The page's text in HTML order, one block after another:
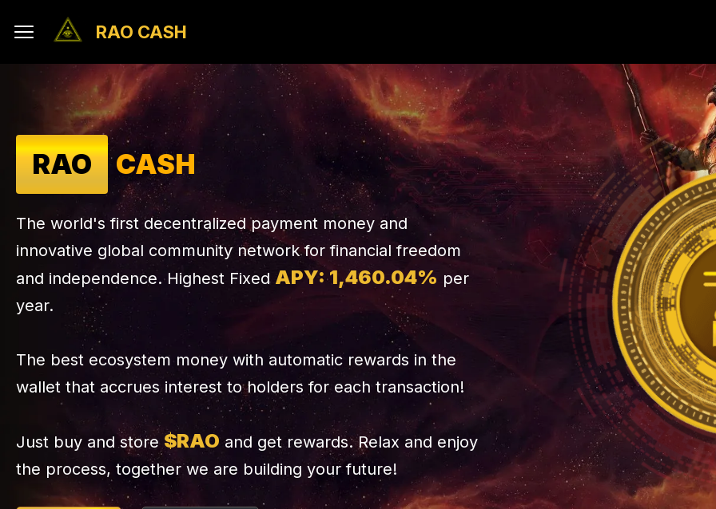
RAO CASH
RAO CASH
The world's first decentralized payment money and
innovative global community network for financial freedom
and independence. Highest Fixed APY: 1,460.04% per
year.
The best ecosystem money with automatic rewards in the
wallet that accrues interest to holders for each transaction!
Just buy and store $RAO and get rewards. Relax and enjoy
the process, together we are building your future!